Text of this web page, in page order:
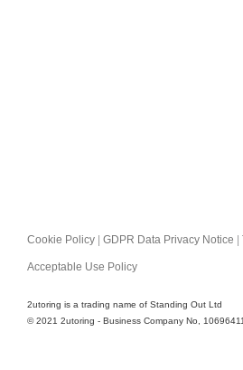
2utoring is a trading name of Standing Out Ltd
© 2021 2utoring - Business Company No, 10696411.
Cookie Policy GDPR Data Privacy Notice
Acceptable Use Policy